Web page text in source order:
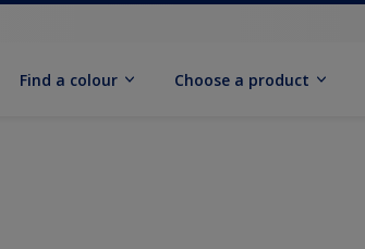
Find a colour Choose a product